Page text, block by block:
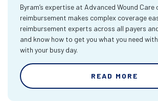
Byram’s expertise at Advanced Wound Care
reimbursement makes complex coverage
reimbursement experts across all payers
and know how to get you what you need
with your busy day.
READ MORE